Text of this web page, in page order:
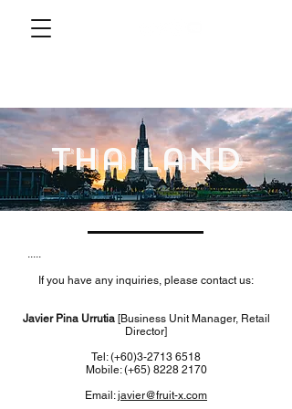
thailand
.....
If you have any inquiries, please contact us:
Javier Pina Urrutia [Business Unit Manager, Retail
Director]
Tel: (+60)3-2713 6518
Mobile: (+65) 8228 2170
Email:javier@fruit-x.com